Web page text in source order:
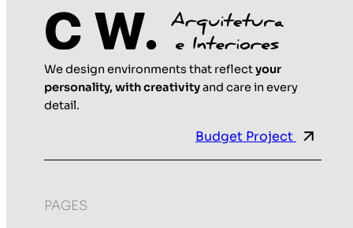
We design environments that reflectyour
personality, with creativityand care in every
detail.
Budget Project
PAGES